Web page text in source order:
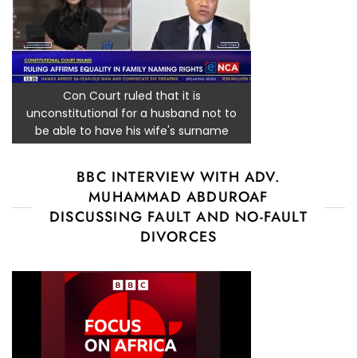
Con Court ruled that it is
unconstitutional for a husband not to
be able to have his wife's surname
BBC INTERVIEW WITH ADV.
MUHAMMAD ABDUROAF
DISCUSSING FAULT AND NO-FAULT
DIVORCES